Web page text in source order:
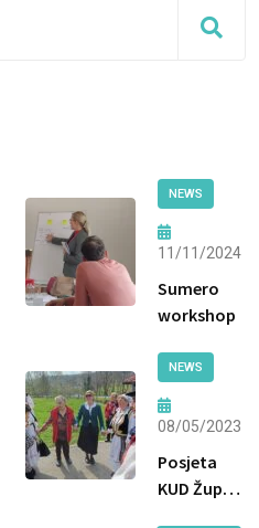
NEWS
11/11/2024
Sumero
workshop
NEWS
08/05/2023
Posjeta
KUD Župa